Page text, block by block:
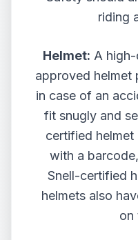
riding
Helmet: A
approved helmet
in case of an
fit snugly and
certified
with a
Snell-certified
helmets also
on